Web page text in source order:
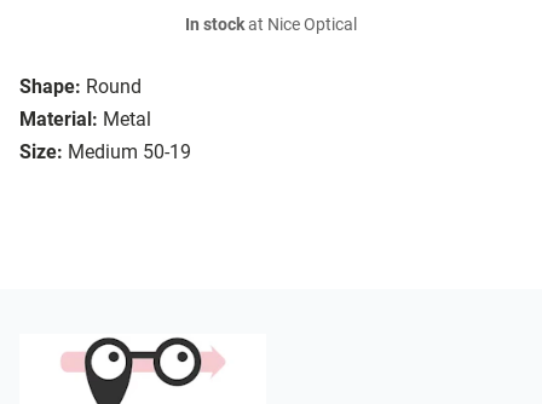
Shape: Round
Material: Metal
Size: Medium 50-19
In stockat Nice Optical